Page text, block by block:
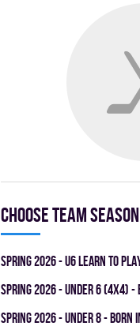
Choose team season
spring 2026 - U6 LEARN TO
spring 2026 - UNDER 6 (4x4) -
spring 2026 - UNDER 8 - BORN